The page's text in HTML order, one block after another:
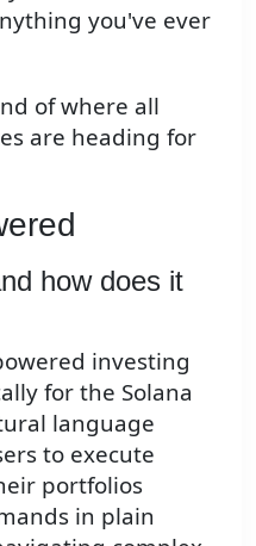
you've ever
of where all
are heading for
how does it
investing
for the Solana
language
to execute
portfolios
in plain